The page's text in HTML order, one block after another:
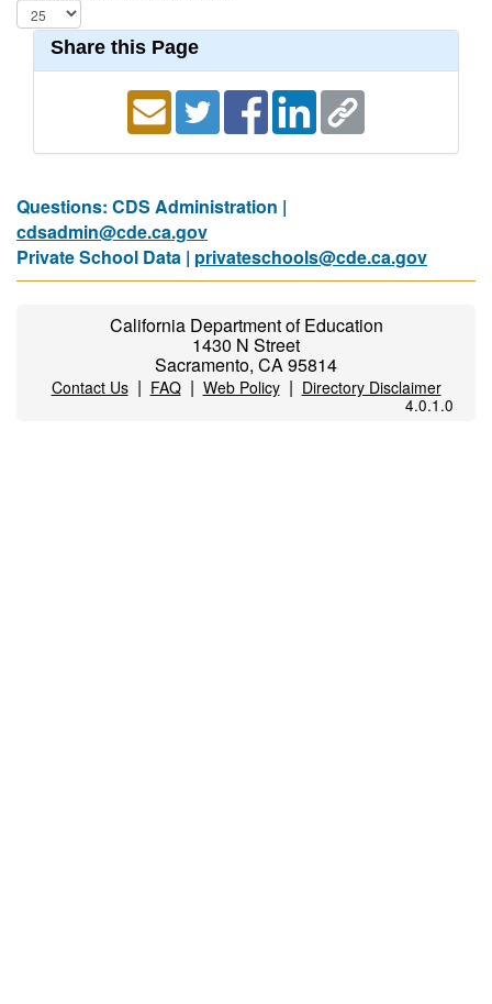
Share this Page
Questions: CDS Administration |
cdsadmin@cde.ca.gov
Private School Data | privateschools@cde.ca.gov
California Department of Education
1430 N Street
Sacramento, CA 95814
Contact Us| FAQ| Web Policy| Directory Disclaimer
4.0.1.0